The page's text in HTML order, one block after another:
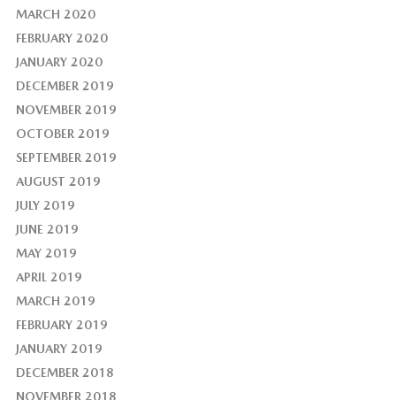
MARCH 2020
FEBRUARY 2020
JANUARY 2020
DECEMBER 2019
NOVEMBER 2019
OCTOBER 2019
SEPTEMBER 2019
AUGUST 2019
JULY 2019
JUNE 2019
MAY 2019
APRIL 2019
MARCH 2019
FEBRUARY 2019
JANUARY 2019
DECEMBER 2018
NOVEMBER 2018